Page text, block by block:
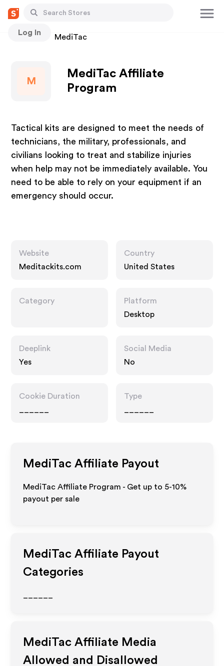
Log In
Stores MediTac
M
MediTac Affiliate
Program
Tactical kits are designed to meet the needs of
technicians, the military, professionals, and
civilians looking to treat and stabilize injuries
when help may not be immediately available. You
need to be able to rely on your equipment if an
emergency should occur.
Website
Meditackits.com
Country
United States
Category
Platform
Desktop
Deeplink
Yes
Social Media
No
Cookie Duration
Type
MediTac Affiliate Payout
MediTac Affiliate Program - Get up to 5-10%
payout per sale
MediTac Affiliate Payout
Categories
MediTac Affiliate Media
Allowed and Disallowed